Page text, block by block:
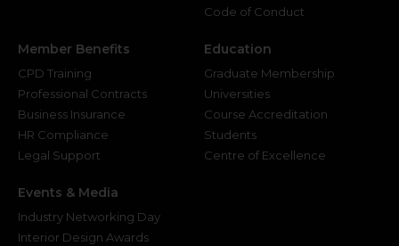
Code of Conduct
Member Benefits
CPD Training
Professional Contracts
Business Insurance
HR Compliance
Legal Support
Education
Graduate Membership
Universities
Course Accreditation
Students
Centre of Excellence
Events & Media
Industry Networking Day
Interior Design Awards